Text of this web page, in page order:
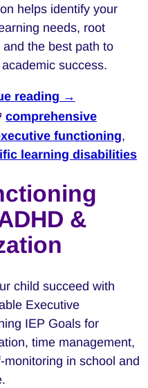
helps identify your
needs, root
and the best path to
success.
reading →
comprehensive
functioning,
learning disabilities
&
child succeed with
Executive
IEP Goals for
time management,
monitoring in school and